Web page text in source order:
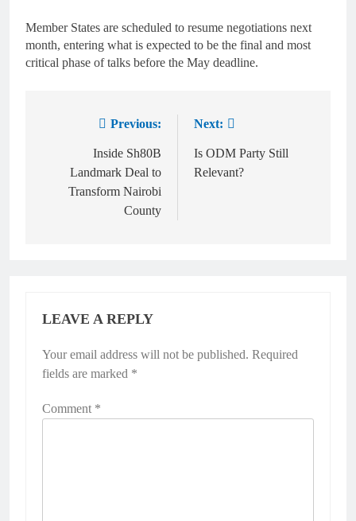
Member States are scheduled to resume negotiations next
month, entering what is expected to be the final and most
critical phase of talks before the May deadline.
Previous:
Inside Sh80B
Landmark Deal to
Transform Nairobi
County
Next:
Is ODM Party Still
Relevant?
LEAVE A REPLY
Your email address will not be published. Required
fields are marked *
Comment *